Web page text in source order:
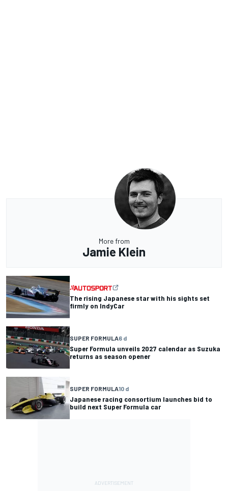
More from
Jamie Klein
The rising Japanese star with his sights set
firmly on IndyCar
SUPER FORMULA6 d
Super Formula unveils 2027 calendar as Suzuka
returns as season opener
SUPER FORMULA10 d
Japanese racing consortium launches bid to
build next Super Formula car